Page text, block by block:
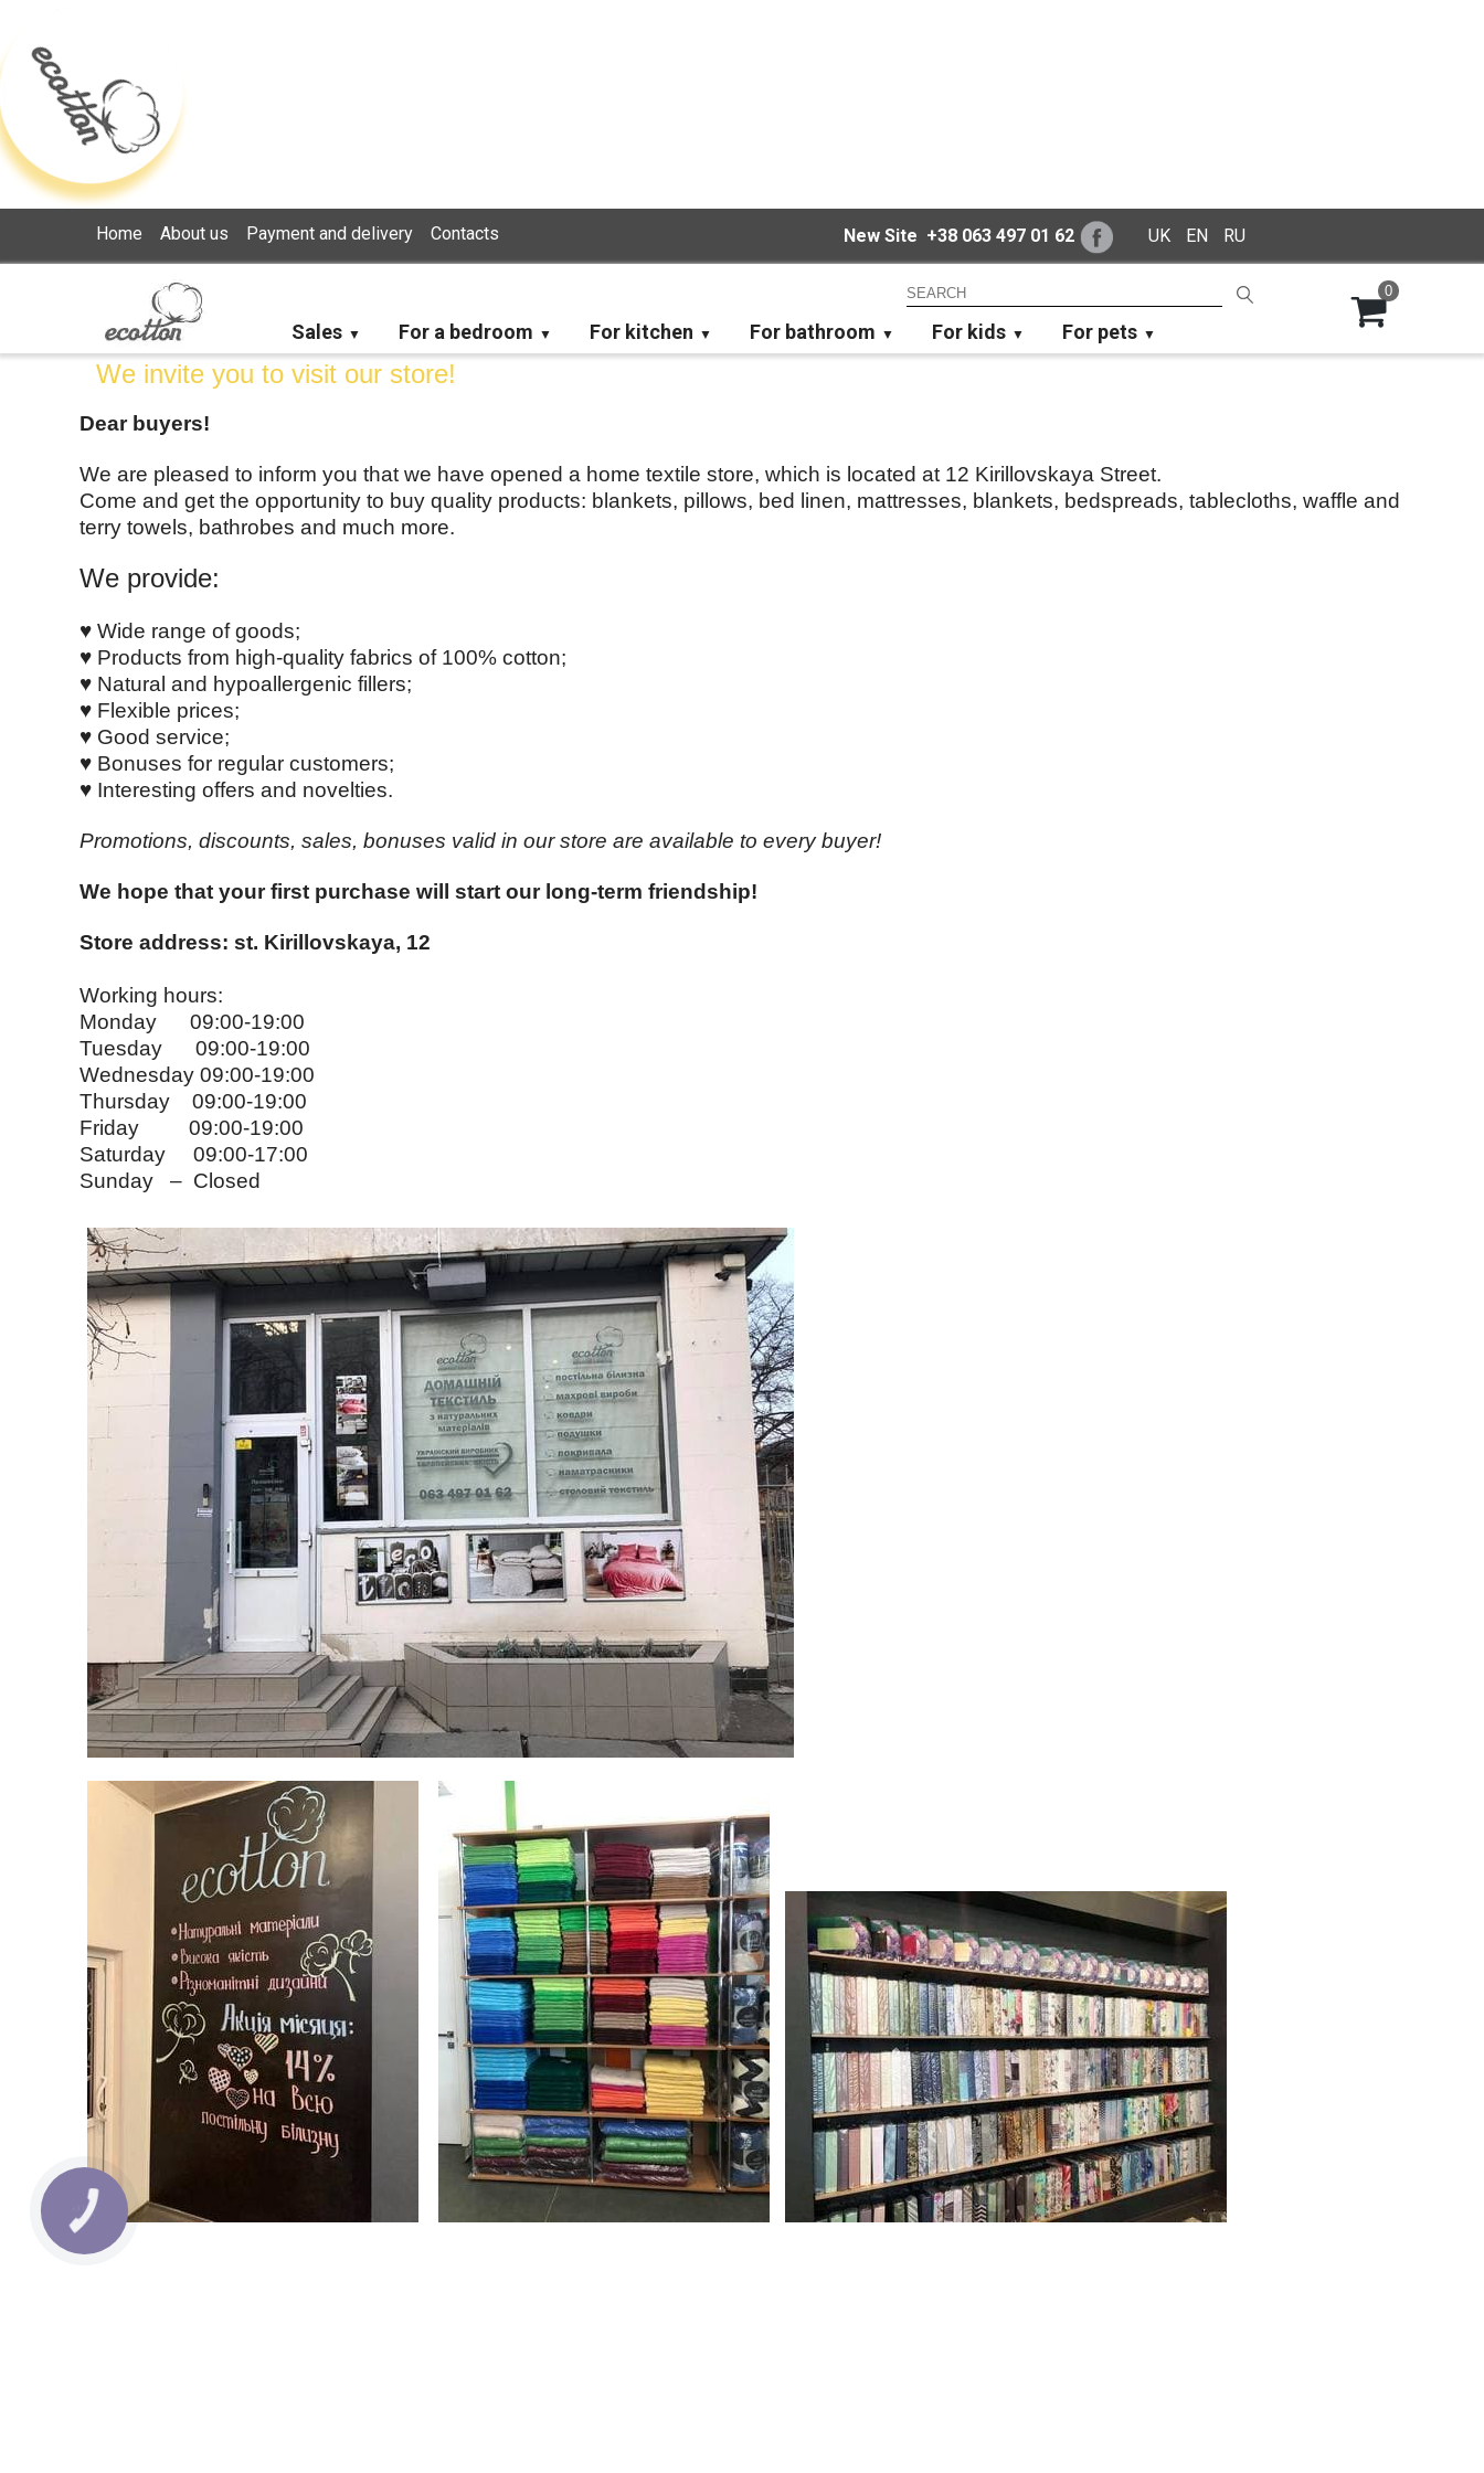
Home About us Payment and delivery Contacts New Site +38 063 497 01 62 UK EN RU
Sales For a bedroom For kitchen For bathroom For kids For pets
0
We invite you to visit our store!
Dear buyers!
We are pleased to inform you that we have opened a home textile store, which is located at 12 Kirillovskaya Street.
Come and get the opportunity to buy quality products: blankets, pillows, bed linen, mattresses, blankets, bedspreads, tablecloths, waffle and
terry towels, bathrobes and much more.
We provide:
♥ Wide range of goods;
♥ Products from high-quality fabrics of 100% cotton;
♥ Natural and hypoallergenic fillers;
♥ Flexible prices;
♥ Good service;
♥ Bonuses for regular customers;
♥ Interesting offers and novelties.
Promotions, discounts, sales, bonuses valid in our store are available to every buyer!
We hope that your first purchase will start our long-term friendship!
Store address: st. Kirillovskaya, 12
Working hours:
Monday 09:00-19:00
Tuesday 09:00-19:00
Wednesday 09:00-19:00
Thursday 09:00-19:00
Friday 09:00-19:00
Saturday 09:00-17:00
Sunday – Closed